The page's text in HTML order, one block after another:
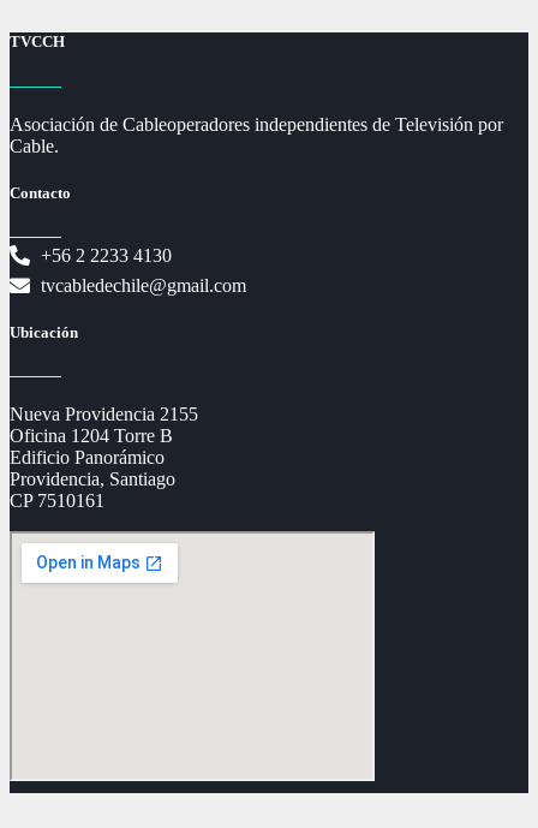
TVCCH
Asociación de Cableoperadores independientes de Televisión por
Cable.
Contacto
+56 2 2233 4130
tvcabledechile@gmail.com
Ubicación
Nueva Providencia 2155
Oficina 1204 Torre B
Edificio Panorámico
Providencia, Santiago
CP 7510161